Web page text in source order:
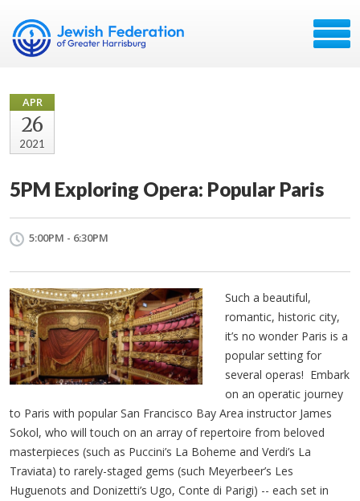
APR
26
2021
5PM Exploring Opera: Popular Paris
5:00PM - 6:30PM
Such a beautiful,
romantic, historic city,
it’s no wonder Paris is a
popular setting for
several operas! Embark
on an operatic journey
to Paris with popular San Francisco Bay Area instructor James
Sokol, who will touch on an array of repertoire from beloved
masterpieces (such as Puccini’s La Boheme and Verdi’s La
Traviata) to rarely-staged gems (such Meyerbeer’s Les
Huguenots and Donizetti’s Ugo, Conte di Parigi) -- each set in